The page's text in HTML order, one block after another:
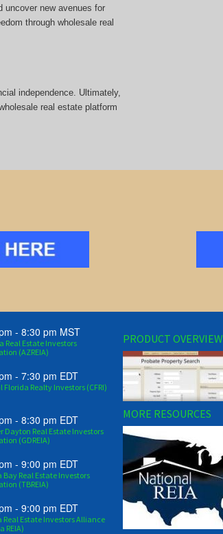
uncover new avenues for
through wholesale real
independence. Ultimately,
real estate platform
- 8:30 pm MST
Real Estate Investors
(AZREIA)
- 7:30 pm EDT
Florida Realty Investors (CFRI)
- 8:30 pm EDT
Dayton Real Estate Investors
(GDREIA)
- 9:00 pm EDT
Bay Real Estate Investors
(TBREIA)
- 9:00 pm EDT
Real Estate Investors Alliance
REIA)
PRODUCT OVERVIEW
MORE RESOURCES